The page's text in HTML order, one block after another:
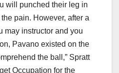
will punched their leg in
pain. However, after a
may instructor and you
Pavano existed on the
the ball,” Spratt
Occupation for the